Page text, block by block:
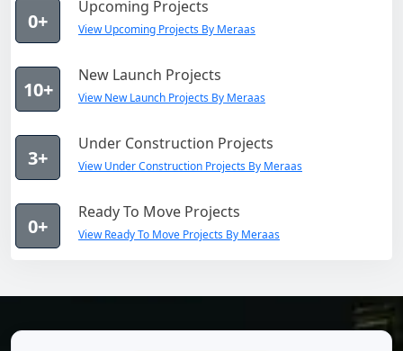
0+
Upcoming Projects
View Upcoming Projects By Meraas
10+
New Launch Projects
View New Launch Projects By Meraas
3+
Under Construction Projects
View Under Construction Projects By Meraas
0+
Ready To Move Projects
View Ready To Move Projects By Meraas